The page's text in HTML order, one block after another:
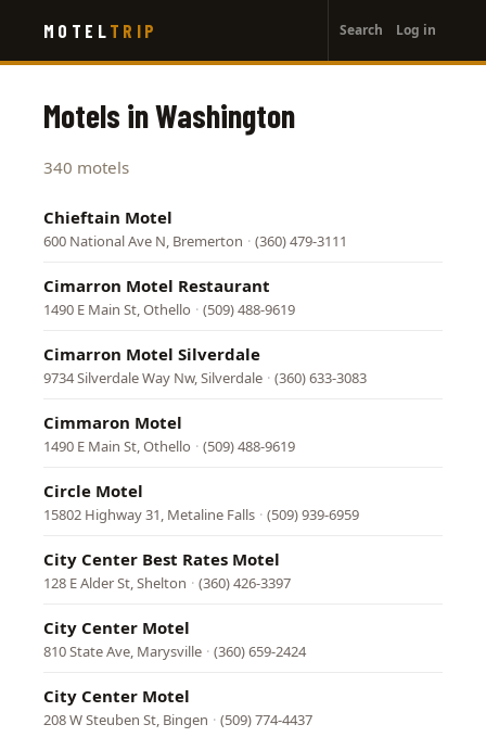
main
MOTEL TRIP
account
menu
Search Log in
Motels in Washington
340 motels
Chieftain Motel
600 National Ave N, Bremerton · (360) 479-3111
Cimarron Motel Restaurant
1490 E Main St, Othello · (509) 488-9619
Cimarron Motel Silverdale
9734 Silverdale Way Nw, Silverdale · (360) 633-3083
Cimmaron Motel
1490 E Main St, Othello · (509) 488-9619
Circle Motel
15802 Highway 31, Metaline Falls · (509) 939-6959
City Center Best Rates Motel
128 E Alder St, Shelton · (360) 426-3397
City Center Motel
810 State Ave, Marysville · (360) 659-2424
City Center Motel
208 W Steuben St, Bingen · (509) 774-4437